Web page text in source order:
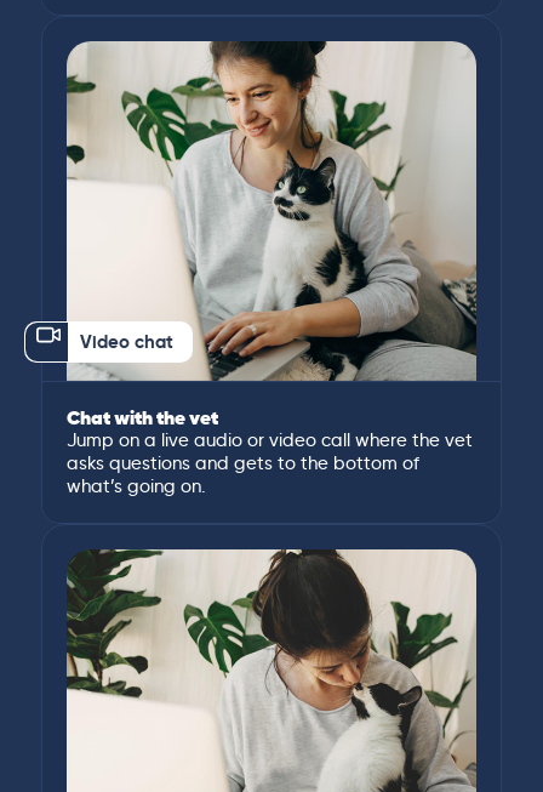
Video chat
Chat with the vet
Jump on a live audio or video call where the vet
asks questions and gets to the bottom of
what’s going on.